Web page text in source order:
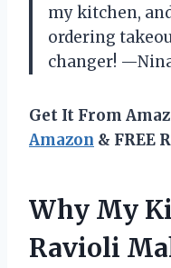
my kitchen,
ordering
changer!
Get It From
Amazon & FREE
Why My
Ravioli